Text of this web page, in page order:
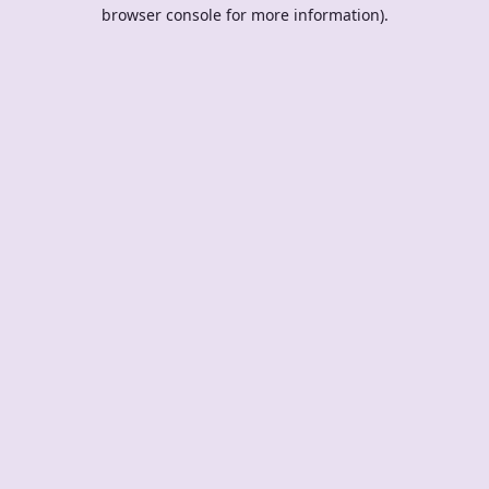
browser console for more information).